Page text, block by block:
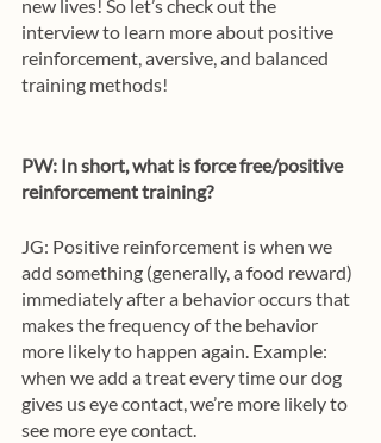
new lives! So let’s check out the
interview to learn more about positive
reinforcement, aversive, and balanced
training methods!
PW: In short, what is force free/positive
reinforcement training?
JG: Positive reinforcement is when we
add something (generally, a food reward)
immediately after a behavior occurs that
makes the frequency of the behavior
more likely to happen again. Example:
when we add a treat every time our dog
gives us eye contact, we’re more likely to
see more eye contact.